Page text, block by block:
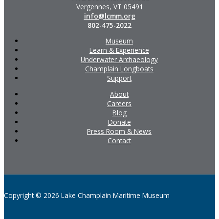
Vergennes, VT 05491
info@lcmm.org
802-475-2022
Museum
Learn & Experience
Underwater Archaeology
Champlain Longboats
Support
About
Careers
Blog
Donate
Press Room & News
Contact
Copyright © 2026 Lake Champlain Maritime Museum